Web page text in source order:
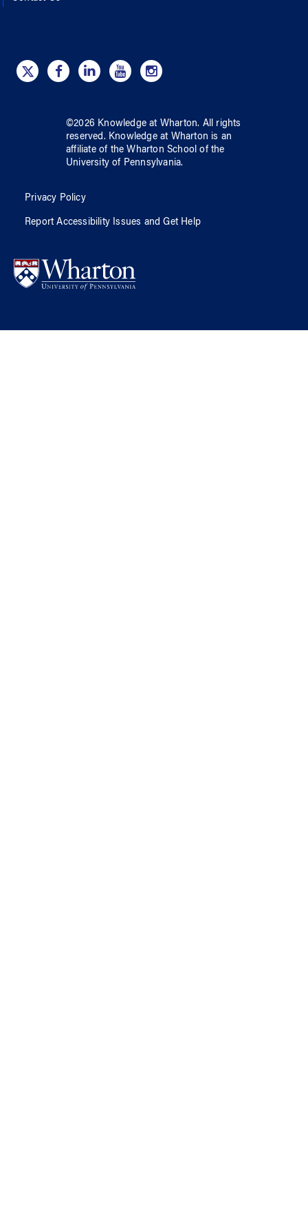
©2026 Knowledge at Wharton. All rights
reserved. Knowledge at Wharton is an
affiliate of the Wharton School ofthe
University of Pennsylvania.
Privacy Policy
Report Accessibility Issues and Get Help